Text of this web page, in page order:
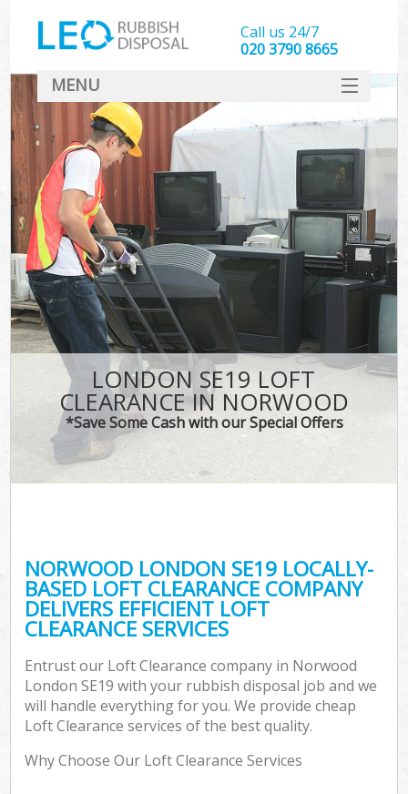
LONDON SE19 LOFT
CLEARANCE IN NORWOOD
*Save Some Cash with our Special Offers
NORWOOD LONDON SE19 LOCALLY-
BASED LOFT CLEARANCE COMPANY
DELIVERS EFFICIENT LOFT
CLEARANCE SERVICES
Entrust our Loft Clearance company in Norwood
London SE19 with your rubbish disposal job and we
will handle everything for you. We provide cheap
Loft Clearance services of the best quality.
Why Choose Our Loft Clearance Services
Call us 24/7
020 3790 8665
MENU
SERVICES
HOME
DEALS
FAQ
CONTACT